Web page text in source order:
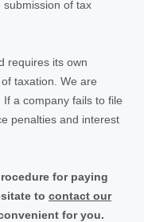
submission of tax
requires its own
taxation. We are
a company fails to file
penalties and interest
for paying
to contact our
for you.